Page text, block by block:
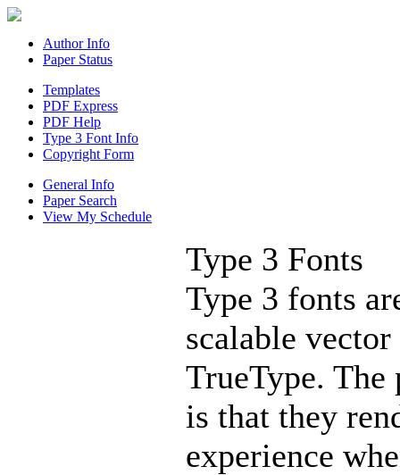
Author Info
Paper Status
Templates
PDF Express
PDF Help
Type 3 Font Info
Copyright Form
General Info
Paper Search
View My Schedule
Type 3 Fonts
Type 3 fonts
scalable
TrueType.
is that they
experience